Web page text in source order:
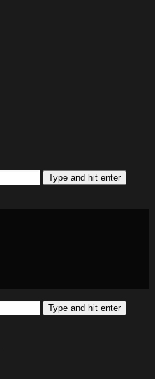
Type and hit enter
Type and hit enter